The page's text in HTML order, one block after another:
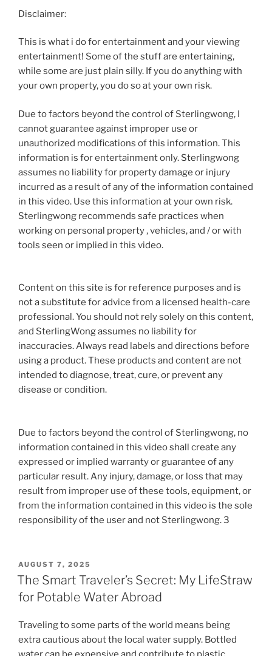
Disclaimer:
This is what i do for entertainment and your viewing
entertainment! Some of the stuff are entertaining,
while some are just plain silly. If you do anything with
your own property, you do so at your own risk.
Due to factors beyond the control of Sterlingwong, I
cannot guarantee against improper use or
unauthorized modifications of this information. This
information is for entertainment only. Sterlingwong
assumes no liability for property damage or injury
incurred as a result of any of the information contained
in this video. Use this information at your own risk.
Sterlingwong recommends safe practices when
working on personal property , vehicles, and / or with
tools seen or implied in this video.
Content on this site is for reference purposes and is
not a substitute for advice from a licensed health-care
professional. You should not rely solely on this content,
and SterlingWong assumes no liability for
inaccuracies. Always read labels and directions before
using a product. These products and content are not
intended to diagnose, treat, cure, or prevent any
disease or condition.
Due to factors beyond the control of Sterlingwong, no
information contained in this video shall create any
expressed or implied warranty or guarantee of any
particular result. Any injury, damage, or loss that may
result from improper use of these tools, equipment, or
from the information contained in this video is the sole
responsibility of the user and not Sterlingwong. 3
POSTED
ON
AUGUST 7, 2025
The Smart Traveler’s Secret: My LifeStraw
for Potable Water Abroad
Traveling to some parts of the world means being
extra cautious about the local water supply. Bottled